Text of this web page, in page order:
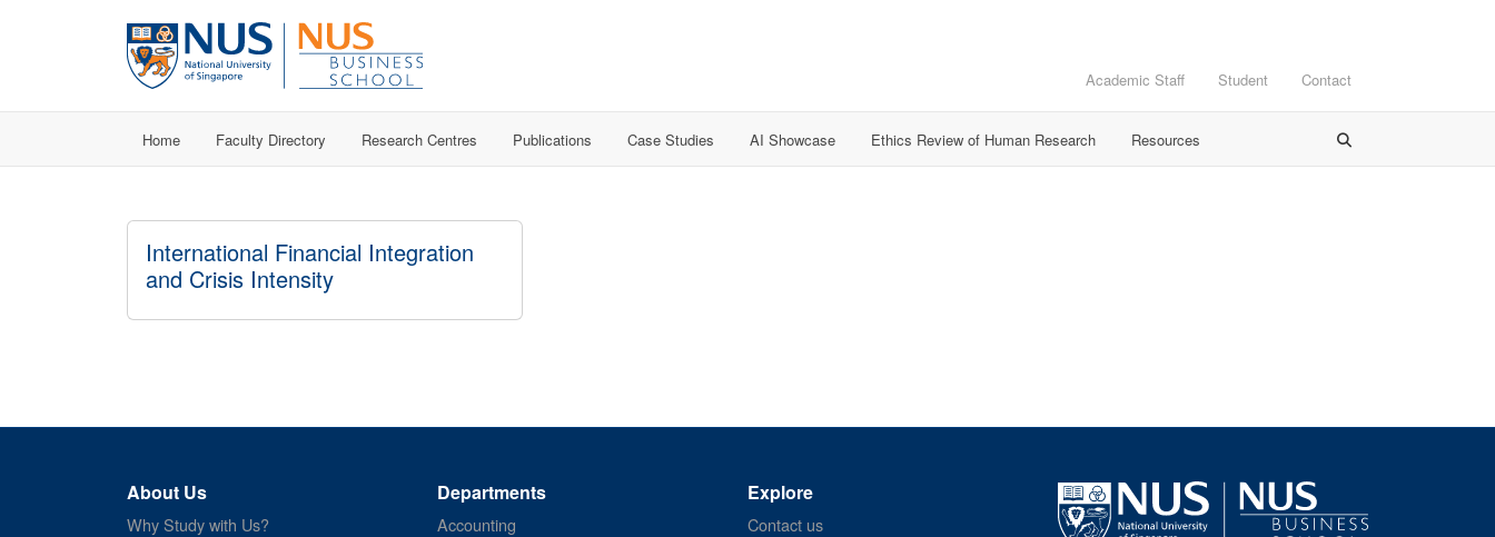
Academic Staff Student Contact
Home Faculty Directory Research Centres Publications Case Studies AI Showcase Ethics Review of Human Research Resources
International Financial Integration
and Crisis Intensity
About Us
Why Study with Us?
Departments
Accounting
Explore
Contact us